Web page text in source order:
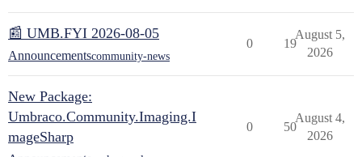
📰 UMB.FYI 2026-08-05
Announcementscommunity-news
0 19
August 5,
2026
New Package:
Umbraco.Community.Imaging.I
mageSharp
0 50
August 4,
2026